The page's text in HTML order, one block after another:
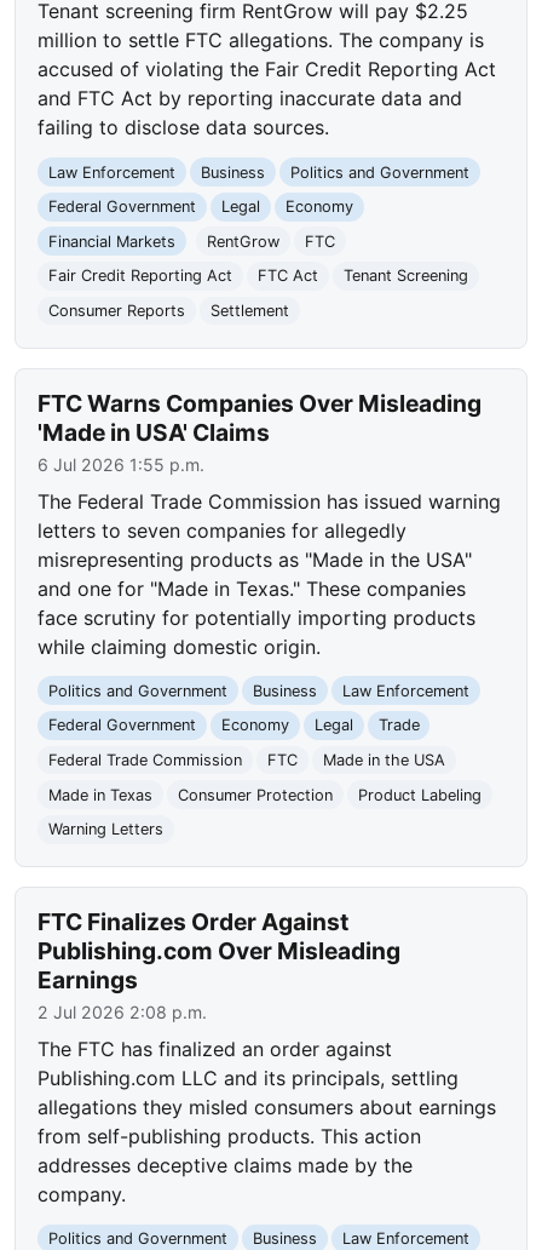
Tenant screening firm RentGrow will pay $2.25
million to settle FTC allegations. The company is
accused of violating the Fair Credit Reporting Act
and FTC Act by reporting inaccurate data and
failing to disclose data sources.
Law Enforcement Business
Politics and Government
Federal Government
Legal
Economy
Financial Markets
RentGrow
FTC
Fair Credit Reporting Act
FTC Act
Tenant Screening
Consumer Reports
Settlement
FTC Warns Companies Over Misleading
'Made in USA' Claims
6 Jul 2026 1:55 p.m.
The Federal Trade Commission has issued warning
letters to seven companies for allegedly
misrepresenting products as "Made in the USA"
and one for "Made in Texas." These companies
face scrutiny for potentially importing products
while claiming domestic origin.
Politics and Government Business
Law Enforcement
Federal Government
Economy Legal
Trade
Federal Trade Commission
FTC
Made in the USA
Made in Texas
Consumer Protection
Product Labeling
Warning Letters
FTC Finalizes Order Against
Publishing.com Over Misleading
Earnings
2 Jul 2026 2:08 p.m.
The FTC has finalized an order against
Publishing.com LLC and its principals, settling
allegations they misled consumers about earnings
from self-publishing products. This action
addresses deceptive claims made by the
company.
Politics and Government Business
Law Enforcement